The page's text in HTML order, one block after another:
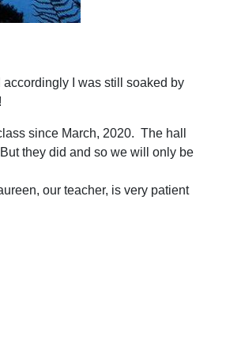
I was still soaked by
since March, 2020. The hall
they did and so we will only be
our teacher, is very patient